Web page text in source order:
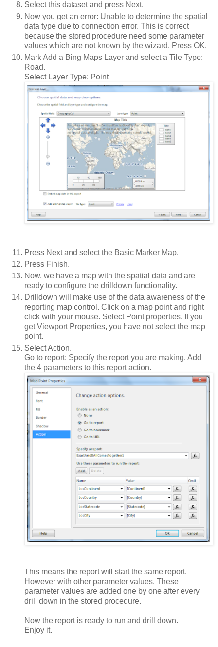
Select this dataset and press Next.
Now you get an error: Unable to determine the spatial
data type due to connection error. This is correct
because the stored procedure need some parameter
values which are not known by the wizard. Press OK.
Mark Add a Bing Maps Layer and select a Tile Type:
Road.
Select Layer Type: Point
Press Next and select the Basic Marker Map.
Press Finish.
Now, we have a map with the spatial data and are
ready to configure the drilldown functionality.
Drilldown will make use of the data awareness of the
reporting map control. Click on a map point and right
click with your mouse. Select Point properties. If you
get Viewport Properties, you have not select the map
point.
Select Action.
Go to report: Specify the report you are making. Add
the 4 parameters to this report action.
This means the report will start the same report.
However with other parameter values. These
parameter values are added one by one after every
drill down in the stored procedure.
Now the report is ready to run and drill down.
Enjoy it.